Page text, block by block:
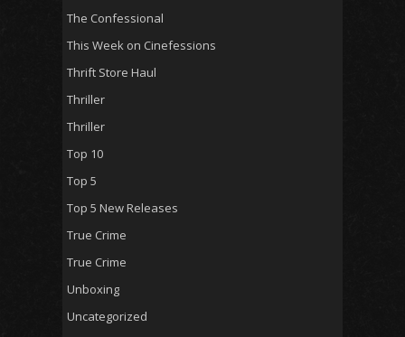
The Confessional
This Week on Cinefessions
Thrift Store Haul
Thriller
Thriller
Top 10
Top 5
Top 5 New Releases
True Crime
True Crime
Unboxing
Uncategorized